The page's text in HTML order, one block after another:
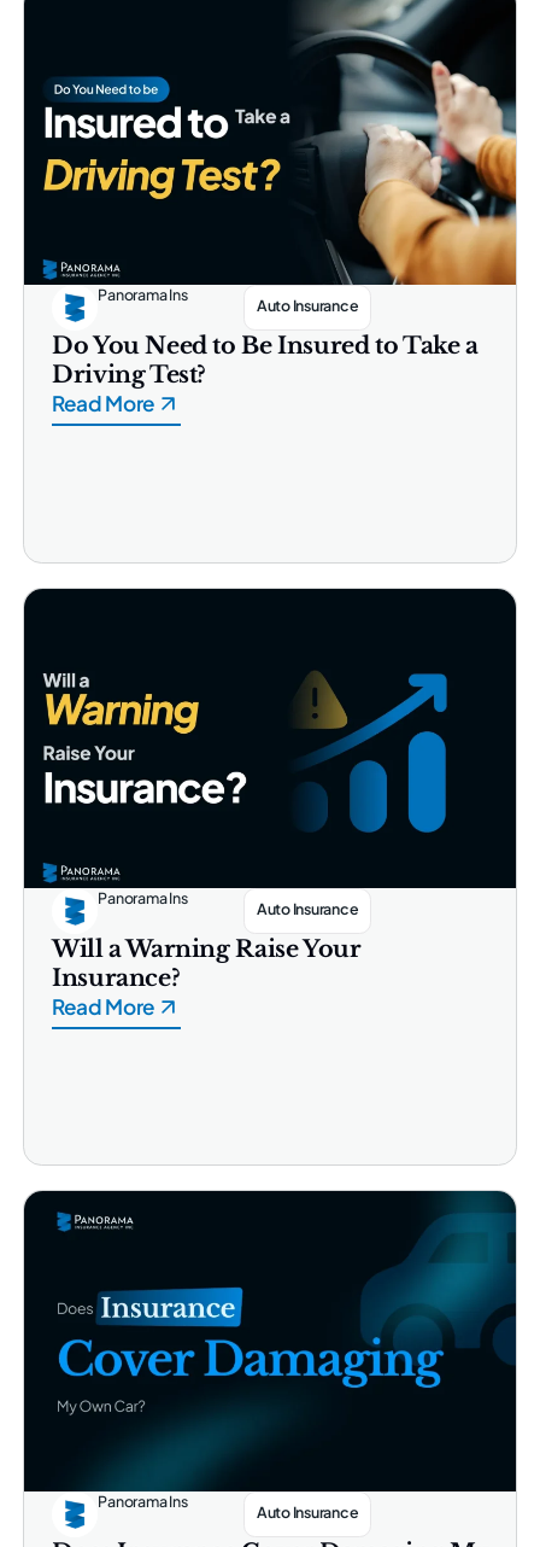
Panorama Ins
Auto Insurance
Do You Need to Be Insured to Take a
Driving Test?
Read More
Panorama Ins
Auto Insurance
Will a Warning Raise Your
Insurance?
Read More
Panorama Ins
Auto Insurance